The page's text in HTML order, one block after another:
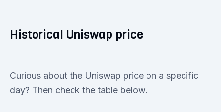
Historical Uniswap price
Curious about the Uniswap price on a specific
day? Then check the table below.